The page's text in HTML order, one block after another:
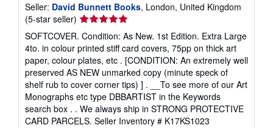
Seller: David Bunnett Books, London, United Kingdom
(5-star seller) Seller
rating
5
out
of
5
stars
SOFTCOVER. Condition: As New. 1st Edition. Extra Large
4to. in colour printed stiff card covers, 75pp on thick art
paper, colour plates, etc . [CONDITION: An extremely well
preserved AS NEW unmarked copy (minute speck of
shelf rub to cover corner tips) ] . __To see more of our Art
Monographs etc type DBBARTIST in the Keywords
search box . . We always ship in STRONG PROTECTIVE
CARD PARCELS. Seller Inventory # K17KS1023